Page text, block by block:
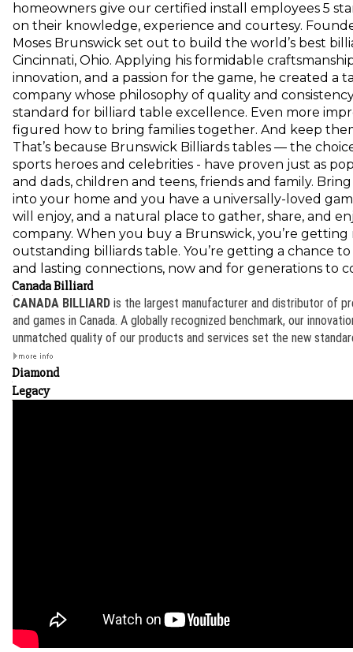
homeowners give our certified install employees 5
on their knowledge, experience and courtesy.
Moses Brunswick set out to build the world’s best
Cincinnati, Ohio. Applying his formidable
innovation, and a passion for the game, he created a
company whose philosophy of quality and
standard for billiard table excellence. Even more
figured how to bring families together. And keep
That’s because Brunswick Billiards tables — the
sports heroes and celebrities - have proven just as
and dads, children and teens, friends and family.
into your home and you have a universally-loved
will enjoy, and a natural place to gather, share, and
company. When you buy a Brunswick, you’re
outstanding billiards table. You’re getting a chance
and lasting connections, now and for generations to
Canada Billiard
CANADA BILLIARD is the largest manufacturer and distributor of
and games in Canada. A globally recognized benchmark, our
unmatched quality of our products and services set the new
Diamond
Legacy